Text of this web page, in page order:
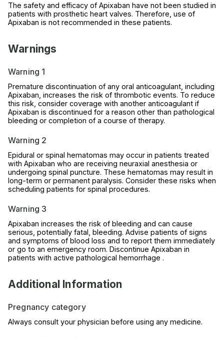
The safety and efficacy of Apixaban have not been studied in
patients with prosthetic heart valves. Therefore, use of
Apixaban is not recommended in these patients.
Warnings
Warning 1
Premature discontinuation of any oral anticoagulant, including
Apixaban, increases the risk of thrombotic events. To reduce
this risk, consider coverage with another anticoagulant if
Apixaban is discontinued for a reason other than pathological
bleeding or completion of a course of therapy.
Warning 2
Epidural or spinal hematomas may occur in patients treated
with Apixaban who are receiving neuraxial anesthesia or
undergoing spinal puncture. These hematomas may result in
long-term or permanent paralysis. Consider these risks when
scheduling patients for spinal procedures.
Warning 3
Apixaban increases the risk of bleeding and can cause
serious, potentially fatal, bleeding. Advise patients of signs
and symptoms of blood loss and to report them immediately
or go to an emergency room. Discontinue Apixaban in
patients with active pathological hemorrhage .
Additional Information
Pregnancy category
Always consult your physician before using any medicine.